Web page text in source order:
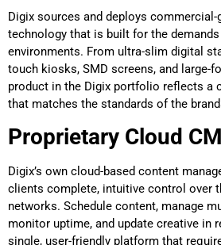
Digix sources and deploys commercial-
technology that is built for the demands
environments. From ultra-slim digital
touch kiosks, SMD screens, and large-
product in the Digix portfolio reflects a
that matches the standards of the
Proprietary Cloud
Digix’s own cloud-based content
clients complete, intuitive control over
networks. Schedule content, manage
monitor uptime, and update creative in
single, user-friendly platform that